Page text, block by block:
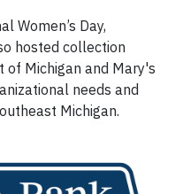
Women’s Day,
hosted collection
of Michigan and Mary's
needs and
Michigan.